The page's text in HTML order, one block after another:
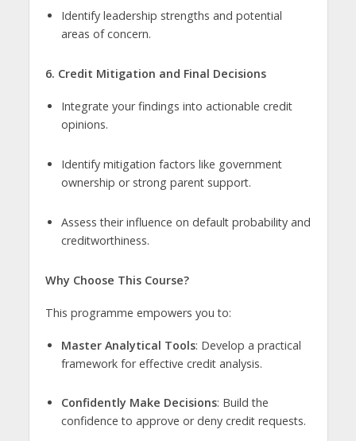
Identify leadership strengths and potential
areas of concern.
6. Credit Mitigation and Final Decisions
Integrate your findings into actionable credit
opinions.
Identify mitigation factors like government
ownership or strong parent support.
Assess their influence on default probability and
creditworthiness.
Why Choose This Course?
This programme empowers you to:
Master Analytical Tools: Develop a practical
framework for effective credit analysis.
Confidently Make Decisions: Build the
confidence to approve or deny credit requests.